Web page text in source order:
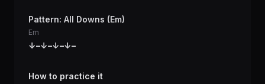
Pattern: All Downs (Em)
Em
↓–↓–↓–↓–
How to practice it